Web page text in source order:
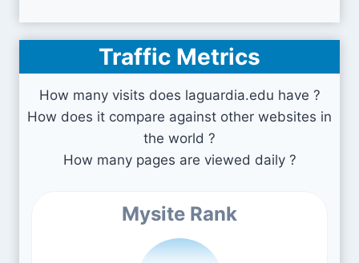
Traffic Metrics
How many visits does laguardia.edu have ?
How does it compare against other websites in
the world ?
How many pages are viewed daily ?
Mysite Rank